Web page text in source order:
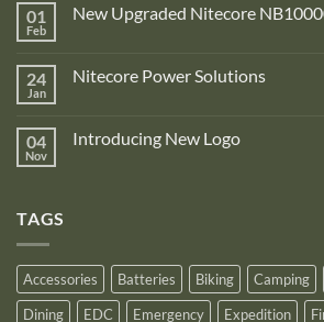
on
Adventure
is
proud
recognition
01
Feb
New Upgraded Nitecore
New
Gen4
Power
24
Jan
Nitecore Power Solutions
Nitecore
04
Nov
Introducing New Logo
TAGS
Accessories Batteries Biking Camping
Dining
EDC Emergency Expedition